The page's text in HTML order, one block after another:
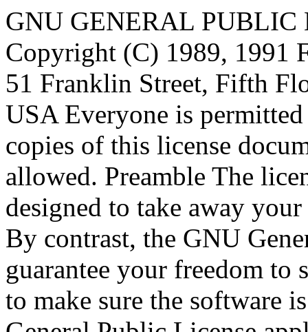
GNU GENERAL PUBLIC LICENSE Version 2, June 1991 Copyright (C) 1989, 1991 Free Software Foundation, Inc., 51 Franklin Street, Fifth Floor, Boston, MA 02110-1301 USA Everyone is permitted to copy and distribute verbatim copies of this license document, but changing it is not allowed. Preamble The licenses for most software are designed to take away your freedom to share and change it. By contrast, the GNU General Public License is intended to guarantee your freedom to share and change free software--to make sure the software is free for all its users. This General Public License applies to most of the Free Software Foundation's software and to any other program whose authors commit to using it. (Some other Free Software Foundation software is covered by the GNU Lesser General Public License instead.) You can apply it to your programs, too. When we speak of free software, we are referring to freedom, not price. Our General Public Licenses are designed to make sure that you have the freedom to distribute copies of free software (and charge for this service if you wish), that you receive source code or can get it if you want it, that you can change the software or use pieces of it in new free programs; and that you know you can do these things. To protect your rights, we need to make restrictions that forbid anyone to deny you these rights or to ask you to surrender the rights. These restrictions translate to certain responsibilities for you if you distribute copies of the software, or if you modify it. For example, if you distribute copies of such a program, whether gratis or for a fee, you must give the recipients all the rights that you have. You must make sure that they, too, receive or can get the source code. And you must show them these terms so they know their rights. We protect your rights with two steps: (1) copyright the software, and (2) offer you this license which gives you legal permission to copy, distribute and/or modify the software. Also, for each author's protection and ours, we want to make certain that everyone understands that there is no warranty for this free software. If the software is modified by someone else and passed on, we want its recipients to know that what they have is not the original, so that any problems introduced by others will not reflect on the original authors' reputations. Finally, any free program is threatened constantly by software patents. We wish to avoid the danger that redistributors of a free program will individually obtain patent licenses, in effect making the program proprietary. To prevent this, we have made it clear that any patent must be licensed for everyone's free use or not licensed at all. The precise terms and conditions for copying, distribution and modification follow. GNU GENERAL PUBLIC LICENSE TERMS AND CONDITIONS FOR COPYING, DISTRIBUTION AND MODIFICATION 0. This License applies to any program or other work which contains a notice placed by the copyright holder saying it may be distributed under the terms of this General Public License. The "Program", below, refers to any such program or work, and a "work based on the Program" means either the Program or any derivative work under copyright law: that is to say, a work containing the Program or a portion of it, either verbatim or with modifications and/or translated into another language. (Hereinafter, translation is included without limitation in the term "modification".) Each licensee is addressed as "you". Activities other than copying, distribution and modification are not covered by this License; they are outside its scope. The act of running the Program is not restricted, and the output from the Program is covered only if its contents constitute a work based on the Program (independent of having been made by running the Program). Whether that is true depends on what the Program does. 1. You may copy and distribute verbatim copies of the Program's source code as you receive it, in any medium, provided that you conspicuously and appropriately publish on each copy an appropriate copyright notice and disclaimer of warranty; keep intact all the notices that refer to this License and to the absence of any warranty; and give any other recipients of the Program a copy of this License along with the Program. You may charge a fee for the physical act of transferring a